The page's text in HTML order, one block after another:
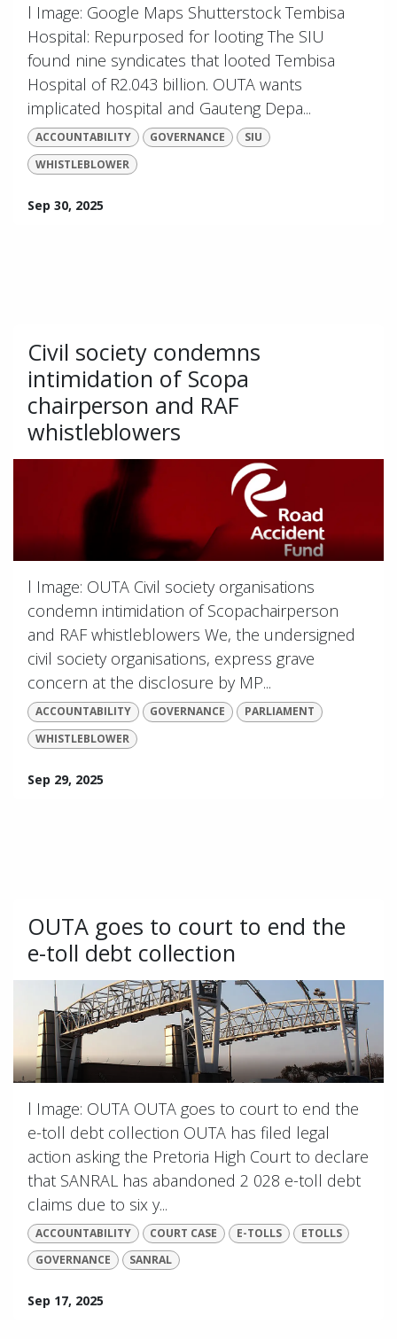
l Image: Google Maps Shutterstock Tembisa
Hospital: Repurposed for looting The SIU
found nine syndicates that looted Tembisa
Hospital of R2.043 billion. OUTA wants
implicated hospital and Gauteng Depa...
ACCOUNTABILITY GOVERNANCE
SIU
WHISTLEBLOWER
Sep 30, 2025
Civil society condemns
intimidation of Scopa
chairperson and RAF
whistleblowers
l Image: OUTA Civil society organisations
condemn intimidation of Scopachairperson
and RAF whistleblowers We, the undersigned
civil society organisations, express grave
concern at the disclosure by MP...
ACCOUNTABILITY GOVERNANCE
PARLIAMENT
WHISTLEBLOWER
Sep 29, 2025
OUTA goes to court to end the
e-toll debt collection
l Image: OUTA OUTA goes to court to end the
e-toll debt collection OUTA has filed legal
action asking the Pretoria High Court to declare
that SANRAL has abandoned 2 028 e-toll debt
claims due to six y...
ACCOUNTABILITY COURT CASE E-TOLLS
ETOLLS
GOVERNANCE
SANRAL
Sep 17, 2025